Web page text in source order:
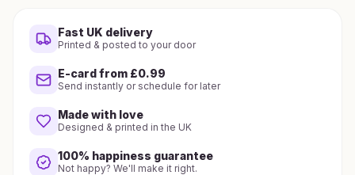
Fast UK delivery
Printed & posted to your door
E-card from £0.99
Send instantly or schedule for later
Made with love
Designed & printed in the UK
100% happiness guarantee
Not happy? We'll make it right.